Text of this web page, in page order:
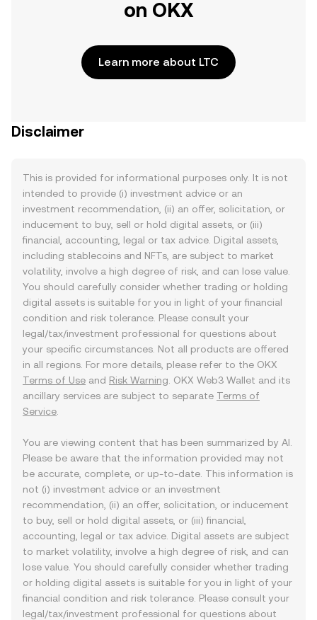
on OKX
Learn more about LTC
Disclaimer
This is provided for informational purposes only. It is not
intended to provide (i) investment advice or an
investment recommendation, (ii) an offer, solicitation, or
inducement to buy, sell or hold digital assets, or (iii)
financial, accounting, legal or tax advice. Digital assets,
including stablecoins and NFTs, are subject to market
volatility, involve a high degree of risk, and can lose value.
You should carefully consider whether trading or holding
digital assets is suitable for you in light of your financial
condition and risk tolerance. Please consult your
legal/tax/investment professional for questions about
your specific circumstances. Not all products are offered
in all regions. For more details, please refer to the OKX
Terms of Use and Risk Warning . OKX Web3 Wallet and its
ancillary services are subject to separate Terms of
Service
You are viewing content that has been summarized by AI.
Please be aware that the information provided may not
be accurate, complete, or up-to-date. This information is
not (i) investment advice or an investment
recommendation, (ii) an offer, solicitation, or inducement
to buy, sell or hold digital assets, or (iii) financial,
accounting, legal or tax advice. Digital assets are subject
to market volatility, involve a high degree of risk, and can
lose value. You should carefully consider whether trading
or holding digital assets is suitable for you in light of your
financial condition and risk tolerance. Please consult your
legal/tax/investment professional for questions about